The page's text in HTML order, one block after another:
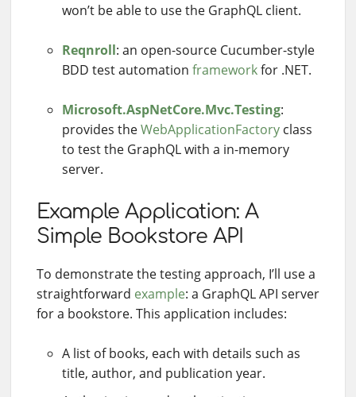
won’t be able to use the GraphQL client.
Reqnroll: an open-source Cucumber-style
BDD test automation frameworkfor .NET.
Microsoft.AspNetCore.Mvc.Testing:
provides theWebApplicationFactory class
to test the GraphQL with a in-memory
server.
Example Application: A
Simple Bookstore API
To demonstrate the testing approach, I’ll use a
straightforward example: a GraphQL API server
for a bookstore. This application includes:
A list of books, each with details such as
title, author, and publication year.